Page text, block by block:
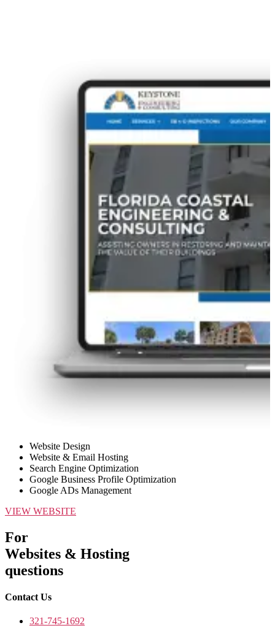
Website Design
Website & Email Hosting
Search Engine Optimization
Google Business Profile Optimization
Google ADs Management
VIEW WEBSITE
For
Websites & Hosting
questions
Contact Us
321-745-1692